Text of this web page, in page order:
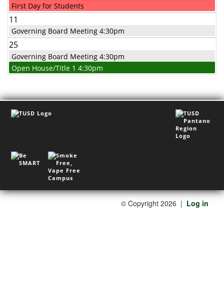
First Day for Students
11
Governing Board Meeting 4:30pm
25
Governing Board Meeting 4:30pm
Open House/Title 1 4:30pm
© Copyright 2026 | Log in